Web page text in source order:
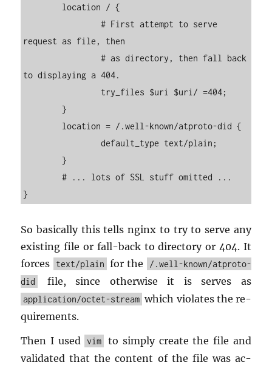
                # First attempt to serve
request as file, then
                # as directory, then fall back
to displaying a 404.
        }
                default_type text/plain;
        }
        # ... lots of SSL stuff omitted ...
So ba­si­cally this tells nginx to try to serve any
ex­ist­ing file or fall-back to di­rec­tory or 404. It
forces
text/plain for the
/.well-known/atproto-
did
file, since oth­er­wise it is serves as
application/octet-stream which vi­o­lates the re­
quire­ments.
Then I used
vim
to sim­ply cre­ate the file and
val­i­dated that the con­tent of the file was ac­